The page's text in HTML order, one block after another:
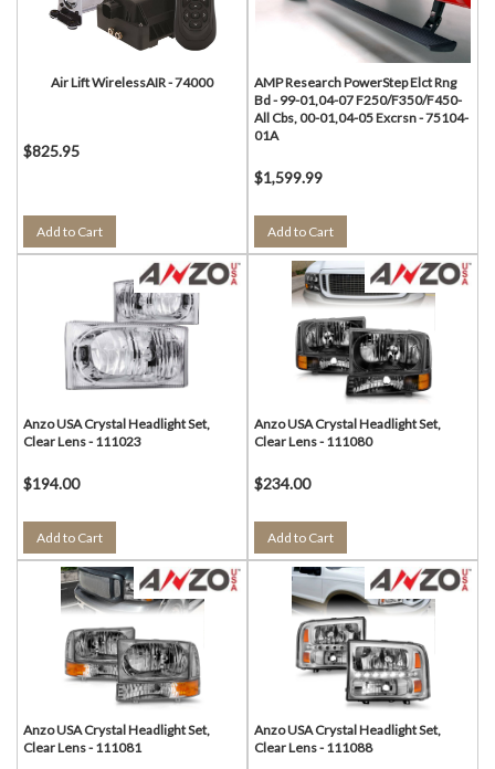
Air Lift WirelessAIR - 74000
$825.95
Add to Cart
AMP Research PowerStep Elct Rng
Bd - 99-01,04-07 F250/F350/F450-
All Cbs, 00-01,04-05 Excrsn - 75104-
01A
$1,599.99
Add to Cart
Anzo USA Crystal Headlight Set,
Clear Lens - 111023
$194.00
Add to Cart
Anzo USA Crystal Headlight Set,
Clear Lens - 111080
$234.00
Add to Cart
Anzo USA Crystal Headlight Set,
Clear Lens - 111081
Anzo USA Crystal Headlight Set,
Clear Lens - 111088